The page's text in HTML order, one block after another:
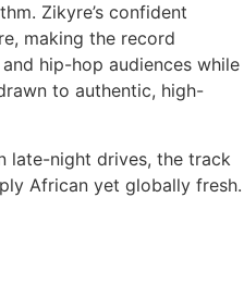
Zikyre’s confident
making the record
hip-hop audiences while
to authentic, high-
late-night drives, the track
African yet globally fresh.